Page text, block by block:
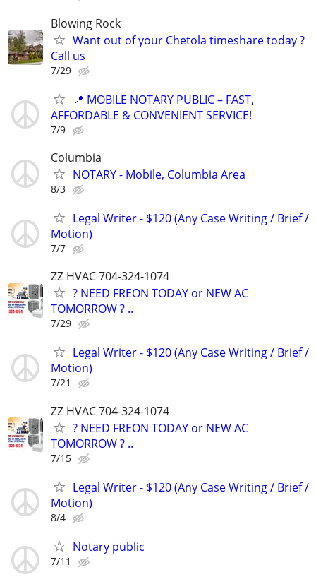
Blowing Rock
Want out of your Chetola timeshare today ?
Call us
7/29
📍 MOBILE NOTARY PUBLIC – FAST,
AFFORDABLE & CONVENIENT SERVICE!
7/9
Columbia
NOTARY - Mobile, Columbia Area
8/3
Legal Writer - $120 (Any Case Writing / Brief /
Motion)
7/7
ZZ HVAC 704-324-1074
? NEED FREON TODAY or NEW AC
TOMORROW ? ..
7/29
Legal Writer - $120 (Any Case Writing / Brief /
Motion)
7/21
ZZ HVAC 704-324-1074
? NEED FREON TODAY or NEW AC
TOMORROW ? ..
7/15
Legal Writer - $120 (Any Case Writing / Brief /
Motion)
8/4
Notary public
7/11